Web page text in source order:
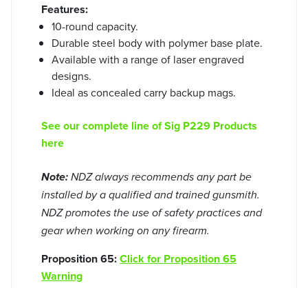
Features:
10-round capacity.
Durable steel body with polymer base plate.
Available with a range of laser engraved
designs.
Ideal as concealed carry backup mags.
See our complete line of Sig P229 Products
here
Note: NDZ always recommends any part be
installed by a qualified and trained gunsmith.
NDZ promotes the use of safety practices and
gear when working on any firearm.
Proposition 65:Click for Proposition 65
Warning